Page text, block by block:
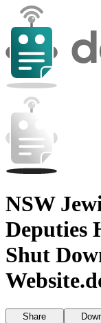
NSW
Deputies
Shut
Share